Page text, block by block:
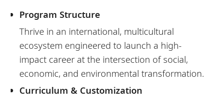
Program Structure
Thrive in an international, multicultural
ecosystem engineered to launch a high-
impact career at the intersection of social,
economic, and environmental transformation.
Curriculum & Customization